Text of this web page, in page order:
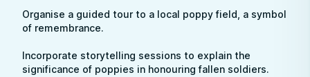
Organise a guided tour to a local poppy field, a symbol
of remembrance.
Incorporate storytelling sessions to explain the
significance of poppies in honouring fallen soldiers.